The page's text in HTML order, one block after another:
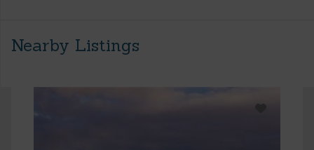
Nearby Listings